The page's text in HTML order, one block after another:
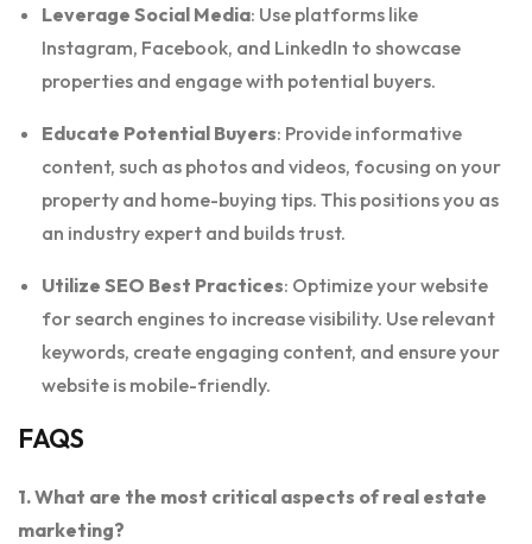
Leverage Social Media: Use platforms like
Instagram, Facebook, and LinkedIn to showcase
properties and engage with potential buyers.
Educate Potential Buyers: Provide informative
content, such as photos and videos, focusing on your
property and home-buying tips. This positions you as
an industry expert and builds trust.
Utilize SEO Best Practices: Optimize your website
for search engines to increase visibility. Use relevant
keywords, create engaging content, and ensure your
website is mobile-friendly.
FAQS
1. What are the most critical aspects of real estate
marketing?